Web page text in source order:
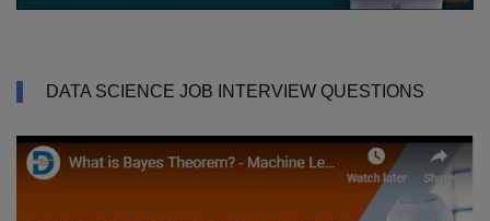
DATA SCIENCE JOB INTERVIEW QUESTIONS